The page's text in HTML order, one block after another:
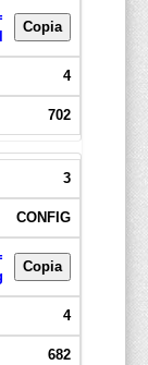
Copia
4
702
3
CONFIG
Copia
4
682